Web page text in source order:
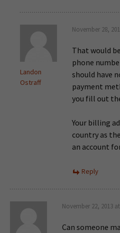
Landon
Ostraff
November 28,
That would
phone
should have
payment
you fill out
Your billing
country as
an account
Reply
November 22, 2013
Can someone